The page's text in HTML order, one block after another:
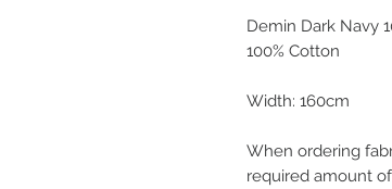
Demin Dark Navy
100% Cotton
Width: 160cm
When ordering
required amount